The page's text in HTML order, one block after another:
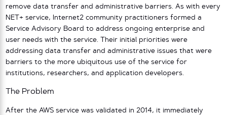
remove data transfer and administrative barriers. As with every
NET+ service, Internet2 community practitioners formed a
Service Advisory Board to address ongoing enterprise and
user needs with the service. Their initial priorities were
addressing data transfer and administrative issues that were
barriers to the more ubiquitous use of the service for
institutions, researchers, and application developers.
The Problem
After the AWS service was validated in 2014, it immediately